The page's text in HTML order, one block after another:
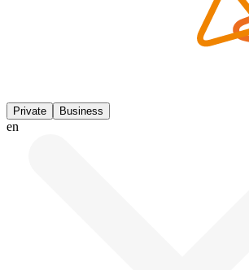
Private Business
en